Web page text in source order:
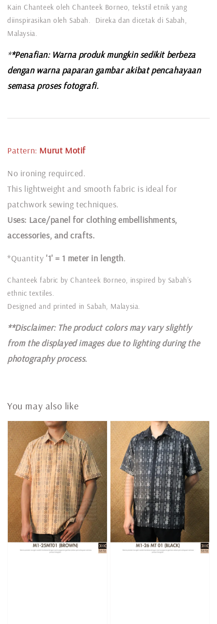
Kain Chanteek oleh Chanteek Borneo, tekstil etnik yang
diinspirasikan oleh Sabah. Direka dan dicetak di Sabah,
Malaysia.
**Penafian: Warna produk mungkin sedikit berbeza
dengan warna paparan gambar akibat pencahayaan
semasa proses fotografi.
Pattern: Murut Motif
No ironing requirced.
This lightweight and smooth fabric is ideal for
patchwork sewing techniques.
Uses: Lace/panel for clothing embellishments,
accessories, and crafts.
*Quantity '1' = 1 meter in length.
Chanteek fabric by Chanteek Borneo, inspired by Sabah’s
ethnic textiles.
Designed and printed in Sabah, Malaysia.
**Disclaimer: The product colors may vary slightly
from the displayed images due to lighting during the
photography process.
You may also like